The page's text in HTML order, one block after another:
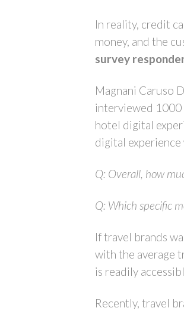
In reality, credit
money, and the
survey
Magnani Caruso
interviewed 1000
hotel digital
digital experience
Q: Overall, how
Q: Which specific
If travel brands
with the average
is readily
Recently, travel